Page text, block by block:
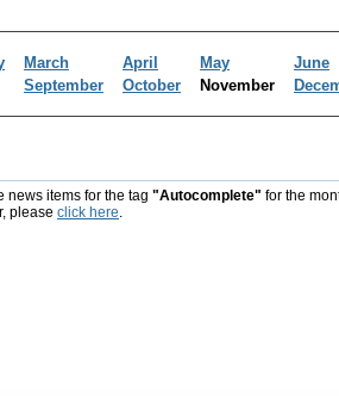
March April May
June
September October November
news items for the tag "Autocomplete" for the
please click here.